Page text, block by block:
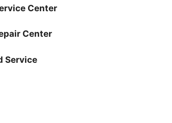
Center
Center
Service